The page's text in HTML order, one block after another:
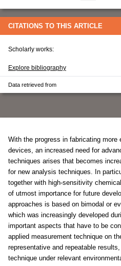
CITATIONS TO THIS ARTICLE
Scholarly works:
Explore bibliography
Data retrieved from
With the progress in fabricating
devices, an increased need for
techniques arises that becomes
for new analysis techniques. In
together with high-sensitivity
of utmost importance for future
approaches is based on bimodal or
which was increasingly developed
important aspects that have to be
applied measurement technique on
representative and repeatable
technique under relevant